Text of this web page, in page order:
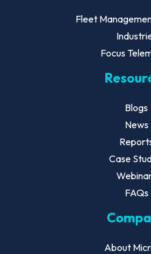
Fleet
Focus
Blogs
News
Case
FAQs
About